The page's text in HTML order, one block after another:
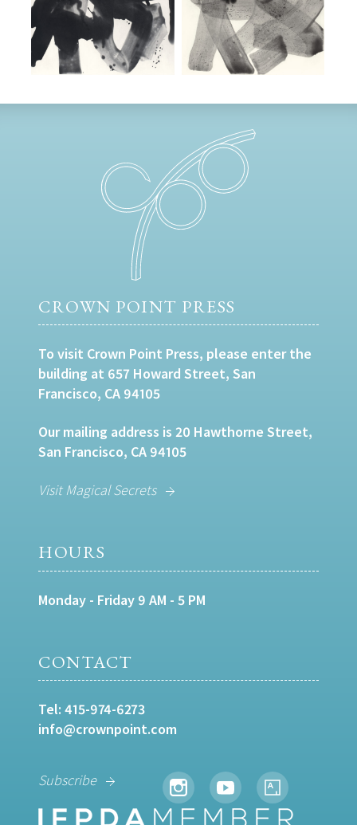
CROWN POINT PRESS
To visit Crown Point Press, please enter the
building at 657 Howard Street, San
Francisco, CA 94105
Our mailing address is 20 Hawthorne Street,
San Francisco, CA 94105
Visit Magical Secrets
HOURS
Monday - Friday 9 AM - 5 PM
CONTACT
Tel: 415-974-6273
info@crownpoint.com
Subscribe